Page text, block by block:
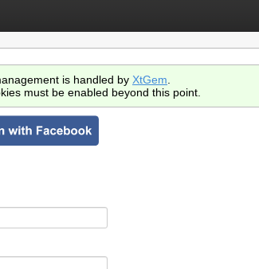
is handled by XtGem
must be enabled beyond this point.